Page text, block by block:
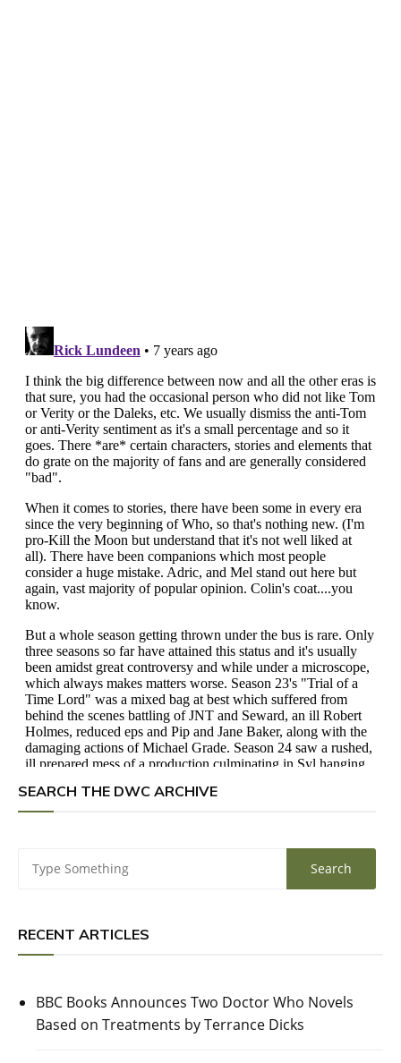
SEARCH THE DWC ARCHIVE
RECENT ARTICLES
BBC Books Announces Two Doctor Who Novels
Based on Treatments by Terrance Dicks